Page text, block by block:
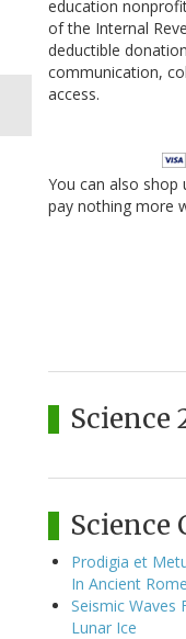
education
of the Internal
deductible
communication,
access.
You can also shop
pay nothing more
Science
Science
Prodigia et
In Ancient
Seismic Waves
Lunar Ice